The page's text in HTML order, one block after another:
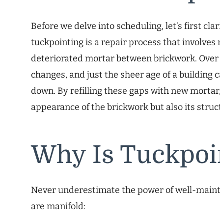
Before we delve into scheduling, let’s first
tuckpointing is a repair process that
deteriorated mortar between brickwork.
changes, and just the sheer age of a
down. By refilling these gaps with new
appearance of the brickwork but also its
Why Is
Never underestimate the power of well-
are manifold: